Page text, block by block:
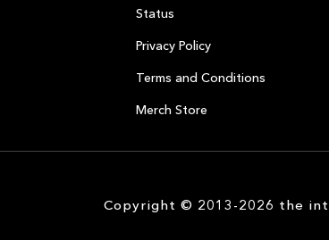
Status
Privacy Policy
Terms and Conditions
Merch Store
Copyright © 2013-2026 the